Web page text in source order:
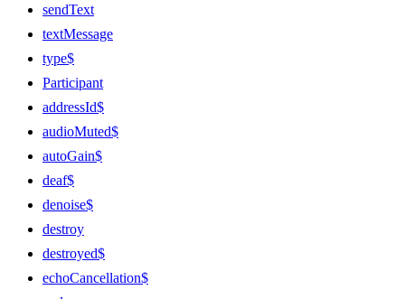
sendText
textMessage
type$
Participant
addressId$
audioMuted$
autoGain$
deaf$
denoise$
destroy
destroyed$
echoCancellation$